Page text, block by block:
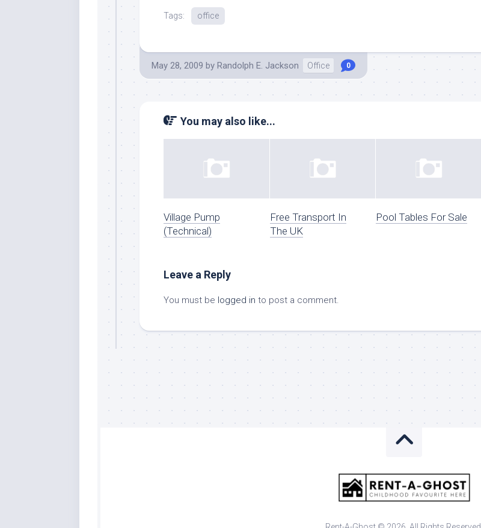
Tags: office
May 28, 2009 by Randolph E. Jackson Office 0
You may also like...
Village Pump
(Technical)
Free Transport In
The UK
Pool Tables For Sale
Leave a Reply
You must be logged in to post a comment.